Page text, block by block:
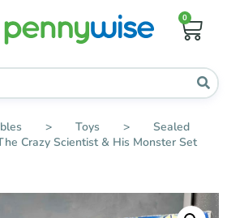
0
> Toys >
Sealed
Crazy Scientist & His Monster Set